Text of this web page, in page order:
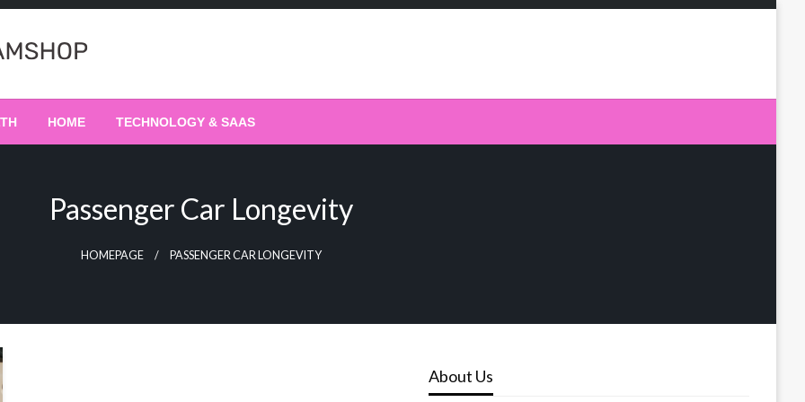
HOME TECHNOLOGY & SAAS
Passenger Car Longevity
HOMEPAGE PASSENGER CAR LONGEVITY
About Us